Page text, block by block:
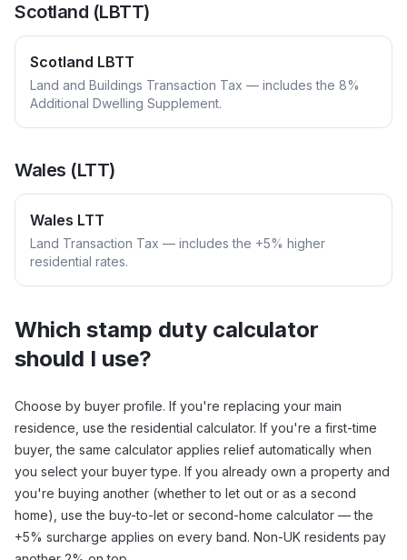
Scotland (LBTT)
Scotland LBTT
Land and Buildings Transaction Tax — includes the 8%
Additional Dwelling Supplement.
Wales (LTT)
Wales LTT
Land Transaction Tax — includes the +5% higher
residential rates.
Which stamp duty calculator
should I use?
Choose by buyer profile. If you're replacing your main
residence, use the residential calculator. If you're a first-time
buyer, the same calculator applies relief automatically when
you select your buyer type. If you already own a property and
you're buying another (whether to let out or as a second
home), use the buy-to-let or second-home calculator — the
+5% surcharge applies on every band. Non-UK residents pay